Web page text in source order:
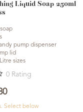
Liquid Soap 250ml
pump dispenser
lid
sizes
0 Rating
Select below